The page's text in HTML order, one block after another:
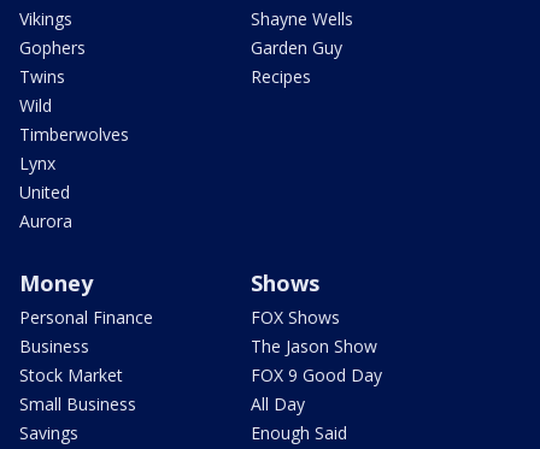
Vikings
Gophers
Twins
Wild
Timberwolves
Lynx
United
Aurora
Shayne Wells
Garden Guy
Recipes
Money
Personal Finance
Business
Stock Market
Small Business
Savings
Shows
FOX Shows
The Jason Show
FOX 9 Good Day
All Day
Enough Said